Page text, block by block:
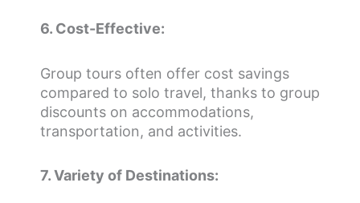
6. Cost-Effective:
Group tours often offer cost savings
compared to solo travel, thanks to group
discounts on accommodations,
transportation, and activities.
7. Variety of Destinations: